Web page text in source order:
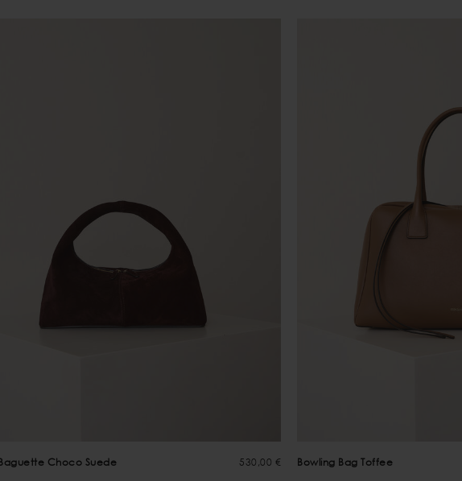
Choco Suede 530,00 € Bowling Bag Toffee